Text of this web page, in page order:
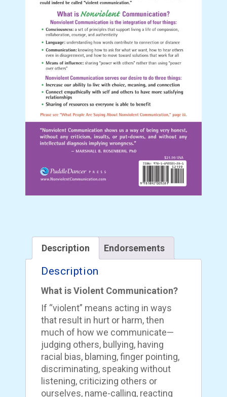
Description Endorsements
Description
What is Violent Communication?
If “violent” means acting in ways
that result in hurt or harm, then
much of how we communicate—
judging others, bullying, having
racial bias, blaming, finger pointing,
discriminating, speaking without
listening, criticizing others or
ourselves, name-calling, reacting